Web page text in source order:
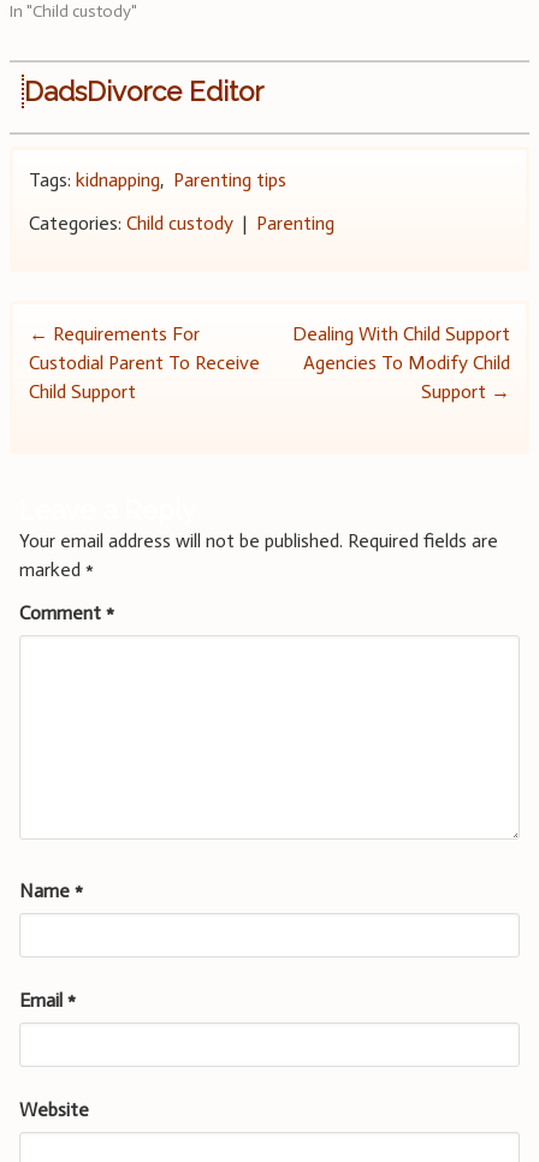
In "Child custody"
DadsDivorce Editor
Tags: kidnapping, Parenting tips
Categories: Child custody| Parenting
Post
navigation
← Requirements For
Custodial Parent To Receive
Child Support
Dealing With Child Support
Agencies To Modify Child
Support →
Your email address will not be published. Required fields are
marked *
Comment *
Name *
Email *
Website